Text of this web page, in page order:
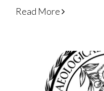
Read More